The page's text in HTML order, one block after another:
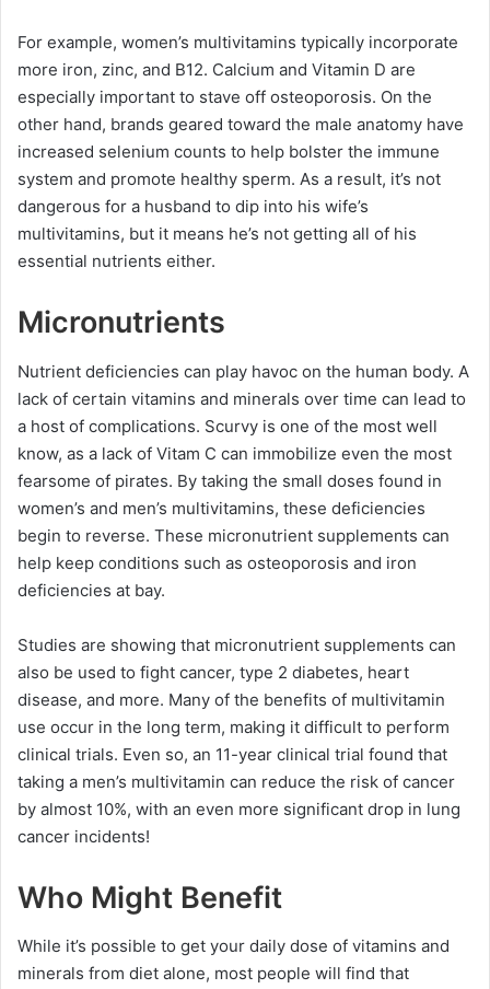
For example, women’s multivitamins typically incorporate
more iron, zinc, and B12. Calcium and Vitamin D are
especially important to stave off osteoporosis. On the
other hand, brands geared toward the male anatomy have
increased selenium counts to help bolster the immune
system and promote healthy sperm. As a result, it’s not
dangerous for a husband to dip into his wife’s
multivitamins, but it means he’s not getting all of his
essential nutrients either.
Micronutrients
Nutrient deficiencies can play havoc on the human body. A
lack of certain vitamins and minerals over time can lead to
a host of complications. Scurvy is one of the most well
know, as a lack of Vitam C can immobilize even the most
fearsome of pirates. By taking the small doses found in
women’s and men’s multivitamins, these deficiencies
begin to reverse. These micronutrient supplements can
help keep conditions such as osteoporosis and iron
deficiencies at bay.
Studies are showing that micronutrient supplements can
also be used to fight cancer, type 2 diabetes, heart
disease, and more. Many of the benefits of multivitamin
use occur in the long term, making it difficult to perform
clinical trials. Even so, an 11-year clinical trial found that
taking a men’s multivitamin can reduce the risk of cancer
by almost 10%, with an even more significant drop in lung
cancer incidents!
Who Might Benefit
While it’s possible to get your daily dose of vitamins and
minerals from diet alone, most people will find that